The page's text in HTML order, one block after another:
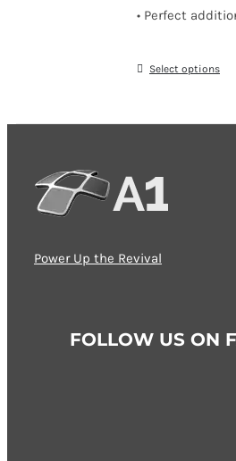
• Perfect
Select options
Power Up the Revival
FOLLOW US ON